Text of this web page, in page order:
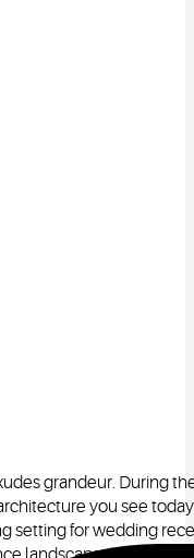
grandeur. During
you see
setting for wedding